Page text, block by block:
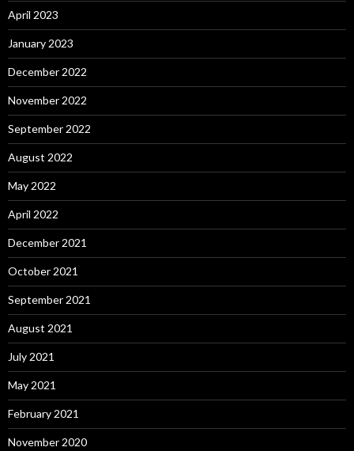
April 2023
January 2023
December 2022
November 2022
September 2022
August 2022
May 2022
April 2022
December 2021
October 2021
September 2021
August 2021
July 2021
May 2021
February 2021
November 2020